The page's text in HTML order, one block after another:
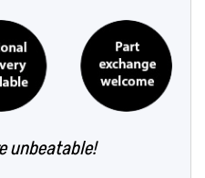
unbeatable!